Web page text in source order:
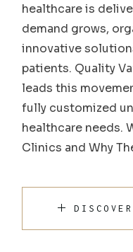
healthcare is
demand grows,
innovative
patients. Quality
leads this
fully customized
healthcare needs.
Clinics and Why
DISCOVER